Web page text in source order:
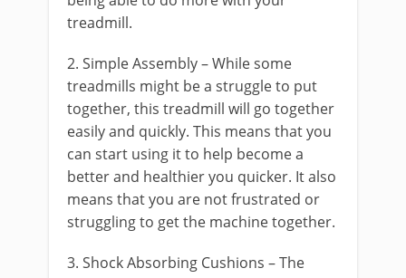
treadmill.
2. Simple Assembly – While some
treadmills might be a struggle to put
together, this treadmill will go together
easily and quickly. This means that you
can start using it to help become a
better and healthier you quicker. It also
means that you are not frustrated or
struggling to get the machine together.
3. Shock Absorbing Cushions – The